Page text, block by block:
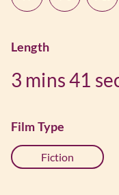
Length
3 mins41
Film Type
Fiction